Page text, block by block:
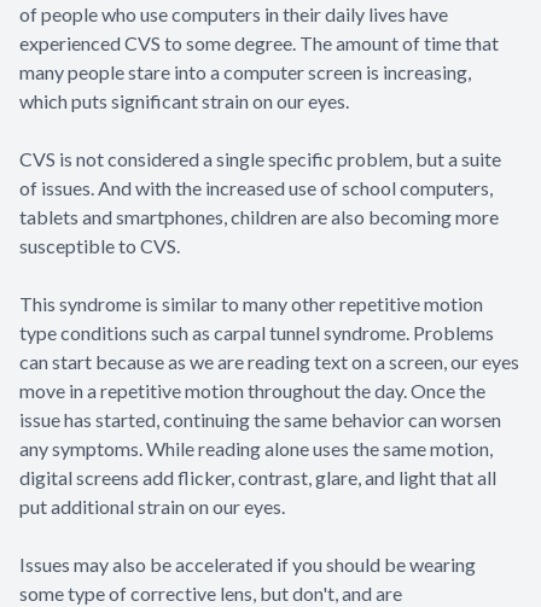
of people who use computers in their daily lives have
experienced CVS to some degree. The amount of time that
many people stare into a computer screen is increasing,
which puts significant strain on our eyes.
CVS is not considered a single specific problem, but a suite
of issues. And with the increased use of school computers,
tablets and smartphones, children are also becoming more
susceptible to CVS.
This syndrome is similar to many other repetitive motion
type conditions such as carpal tunnel syndrome. Problems
can start because as we are reading text on a screen, our eyes
move in a repetitive motion throughout the day. Once the
issue has started, continuing the same behavior can worsen
any symptoms. While reading alone uses the same motion,
digital screens add flicker, contrast, glare, and light that all
put additional strain on our eyes.
Issues may also be accelerated if you should be wearing
some type of corrective lens, but don't, and are